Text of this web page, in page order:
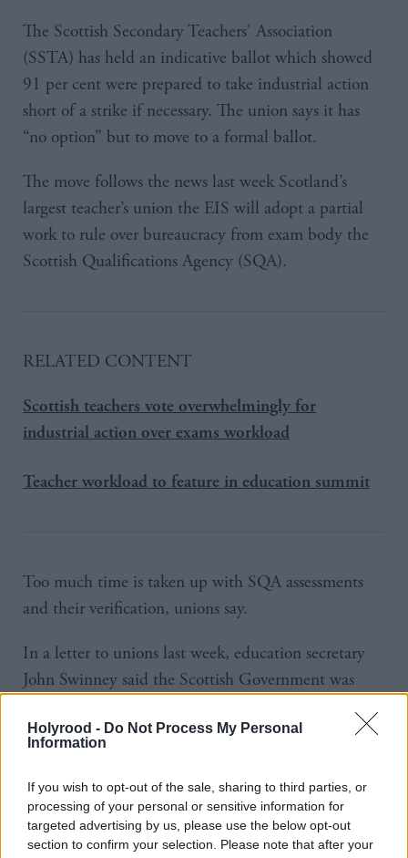
Holyrood - Do Not Process My Personal
Information
If you wish to opt-out of the sale, sharing to third parties, or
processing of your personal or sensitive information for
targeted advertising by us, please use the below opt-out
section to confirm your selection. Please note that after your
The Scottish Secondary Teachers' Association
(SSTA) has held an indicative ballot which showed
91 per cent were prepared to take industrial action
short of a strike if necessary. The union says it has
“no option” but to move to a formal ballot.
The move follows the news last week Scotland’s
largest teacher’s union the EIS will adopt a partial
work to rule over bureaucracy from exam body the
Scottish Qualifications Agency (SQA).
RELATED CONTENT
Scottish teachers vote overwhelmingly for
industrial action over exams workload
Teacher workload to feature in education summit
Too much time is taken up with SQA assessments
and their verification, unions say.
In a letter to unions last week, education secretary
John Swinney said the Scottish Government was
committed to tackling their workload. The SQA said
it had already taken steps to alleviate teacher
SSTA general secretary Seamus Searson called on
the cabinet secretary to join forces with local